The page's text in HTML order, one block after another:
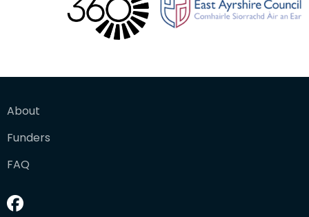
About
Funders
FAQ